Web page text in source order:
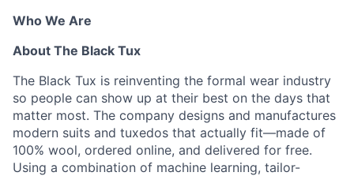
Who We Are
About The Black Tux
The Black Tux is reinventing the formal wear industry
so people can show up at their best on the days that
matter most. The company designs and manufactures
modern suits and tuxedos that actually fit—made of
100% wool, ordered online, and delivered for free.
Using a combination of machine learning, tailor-